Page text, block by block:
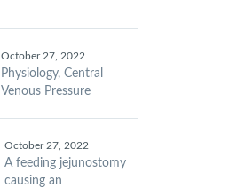
October 27, 2022
Physiology, Central
Venous Pressure
October 27, 2022
A feeding jejunostomy
causing an